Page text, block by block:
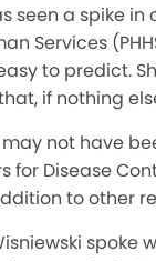
seen a spike
Services
to predict.
if nothing
not have
for Disease
to other